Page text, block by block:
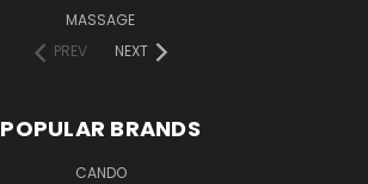
MASSAGE
PREV
NEXT
POPULAR BRANDS
CANDO